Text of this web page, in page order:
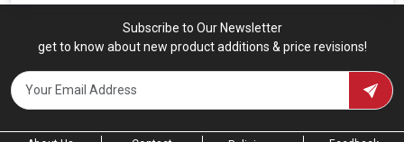
Subscribe to Our Newsletter
get to know about new product additions & price revisions!